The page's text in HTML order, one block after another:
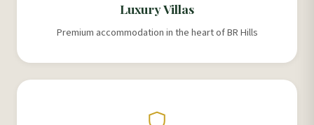
Luxury Villas
Premium accommodation in the heart of BR Hills